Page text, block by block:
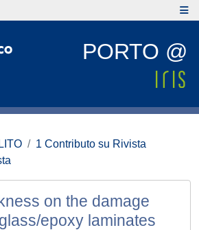
PORTO @
1 Contributo su Rivista
on the damage
epoxy laminates